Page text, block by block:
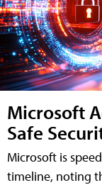
Microsoft
Safe
Microsoft is
timeline, noting